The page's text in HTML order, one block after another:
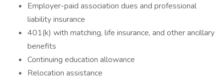
Employer-paid association dues and professional
liability insurance
401(k) with matching, life insurance, and other ancillary
benefits
Continuing education allowance
Relocation assistance